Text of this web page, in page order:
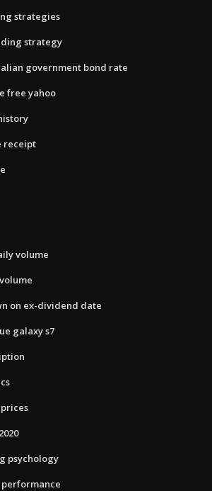
strategies
strategy
government bond rate
free yahoo
receipt
volume
on ex-dividend date
galaxy s7
psychology
performance